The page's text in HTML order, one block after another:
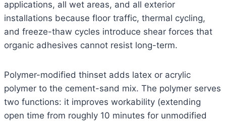
applications, all wet areas, and all exterior
installations because floor traffic, thermal cycling,
and freeze-thaw cycles introduce shear forces that
organic adhesives cannot resist long-term.
Polymer-modified thinset adds latex or acrylic
polymer to the cement-sand mix. The polymer serves
two functions: it improves workability (extending
open time from roughly 10 minutes for unmodified